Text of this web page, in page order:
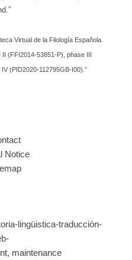
Virtual de la Filología Española.
(FFI2014-53851-P), phase III
(PID2020-112795GB-I00).”
Notice
maintenance